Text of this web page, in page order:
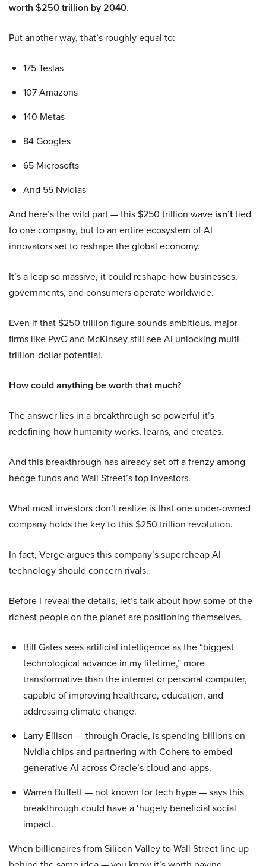
worth $250 trillion by 2040.
Put another way, that’s roughly equal to:
175 Teslas
107 Amazons
140 Metas
84 Googles
65 Microsofts
And 55 Nvidias
And here’s the wild part — this $250 trillion wave isn’ttied
to one company, but to an entire ecosystem of AI
innovators set to reshape the global economy.
It’s a leap so massive, it could reshape how businesses,
governments, and consumers operate worldwide.
Even if that $250 trillion figure sounds ambitious, major
firms like PwC and McKinsey still see AI unlocking multi-
trillion-dollar potential.
How could anything be worth that much?
The answer lies in a breakthrough so powerful it’s
redefining how humanity works, learns, and creates.
And this breakthrough has already set off a frenzy among
hedge funds and Wall Street’s top investors.
What most investors don’t realize is that one under-owned
company holds the key to this $250 trillion revolution.
In fact, Verge argues this company’s supercheap AI
technology should concern rivals.
Before I reveal the details, let’s talk about how some of the
richest people on the planet are positioning themselves.
Bill Gates sees artificial intelligence as the “biggest
technological advance in my lifetime,” more
transformative than the internet or personal computer,
capable of improving healthcare, education, and
addressing climate change.
Larry Ellison — through Oracle, is spending billions on
Nvidia chips and partnering with Cohere to embed
generative AI across Oracle’s cloud and apps.
Warren Buffett — not known for tech hype — says this
breakthrough could have a ‘hugely beneficial social
impact.
When billionaires from Silicon Valley to Wall Street line up